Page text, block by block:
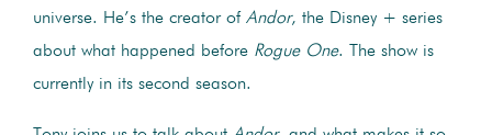
universe. He’s the creator of Andor, the Disney + series
about what happened before Rogue One. The show is
currently in its second season.